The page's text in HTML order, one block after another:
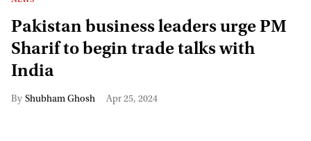
Pakistan business leaders urge PM
Sharif to begin trade talks with
India
Shubham Ghosh Apr 25, 2024